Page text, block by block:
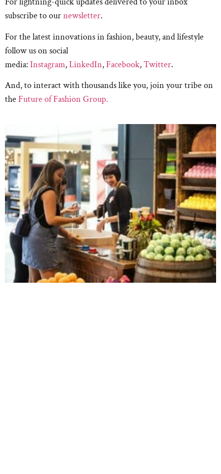
subscribe to ournewsletter.
For the latest innovations in fashion, beauty, and lifestyle
follow us on social
media: Instagram,LinkedIn,Facebook,Twitter.
And, to interact with thousands like you, join your tribe on
the Future of Fashion Group.